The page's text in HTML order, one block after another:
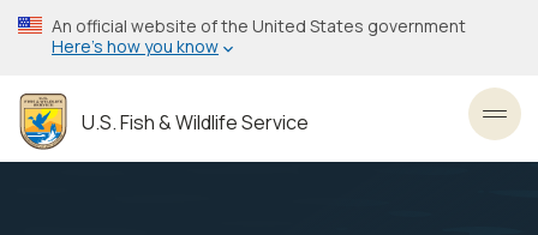
Skip
to
content
An official website of the United States government
Here’s how you know
U.S. Fish & Wildlife Service